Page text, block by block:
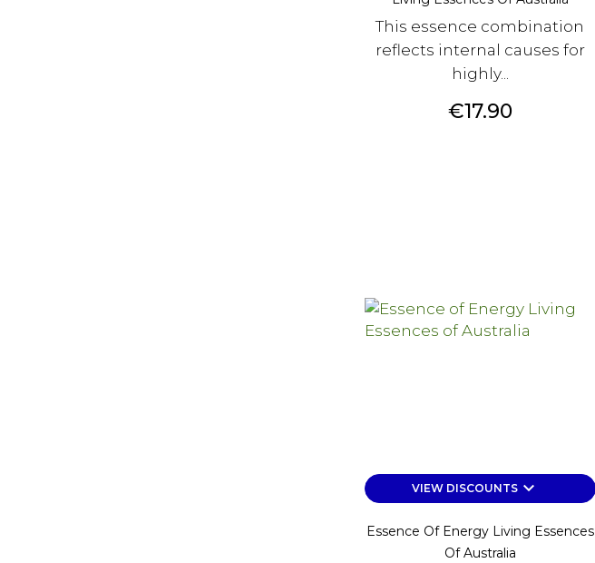
This essence combination
reflects internal causes for
highly...
Price
€17.90
VIEW DISCOUNTSkeyboard_arrow_down
Essence Of Energy Living Essences
Of Australia